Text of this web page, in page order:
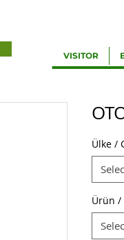
VISITOR
Ülke /
Ürün /